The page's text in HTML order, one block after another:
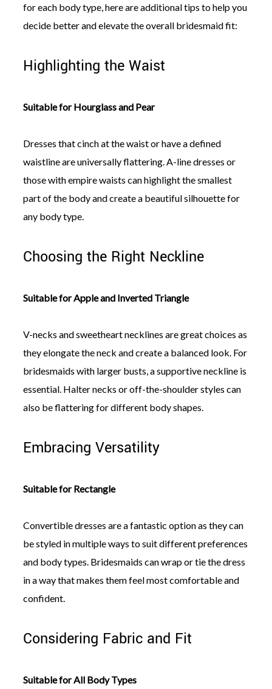
for each body type, here are additional tips to help you
decide better and elevate the overall bridesmaid fit:
Highlighting the Waist
Suitable for Hourglass and Pear
Dresses that cinch at the waist or have a defined
waistline are universally flattering. A-line dresses or
those with empire waists can highlight the smallest
part of the body and create a beautiful silhouette for
any body type.
Choosing the Right Neckline
Suitable for Apple and Inverted Triangle
V-necks and sweetheart necklines are great choices as
they elongate the neck and create a balanced look. For
bridesmaids with larger busts, a supportive neckline is
essential. Halter necks or off-the-shoulder styles can
also be flattering for different body shapes.
Embracing Versatility
Suitable for Rectangle
Convertible dresses are a fantastic option as they can
be styled in multiple ways to suit different preferences
and body types. Bridesmaids can wrap or tie the dress
in a way that makes them feel most comfortable and
confident.
Considering Fabric and Fit
Suitable for All Body Types